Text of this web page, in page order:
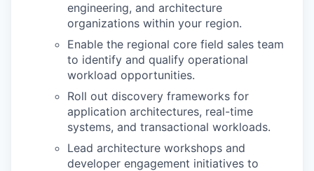
engineering, and architecture
organizations within your region.
Enable the regional core field sales team
to identify and qualify operational
workload opportunities.
Roll out discovery frameworks for
application architectures, real-time
systems, and transactional workloads.
Lead architecture workshops and
developer engagement initiatives to